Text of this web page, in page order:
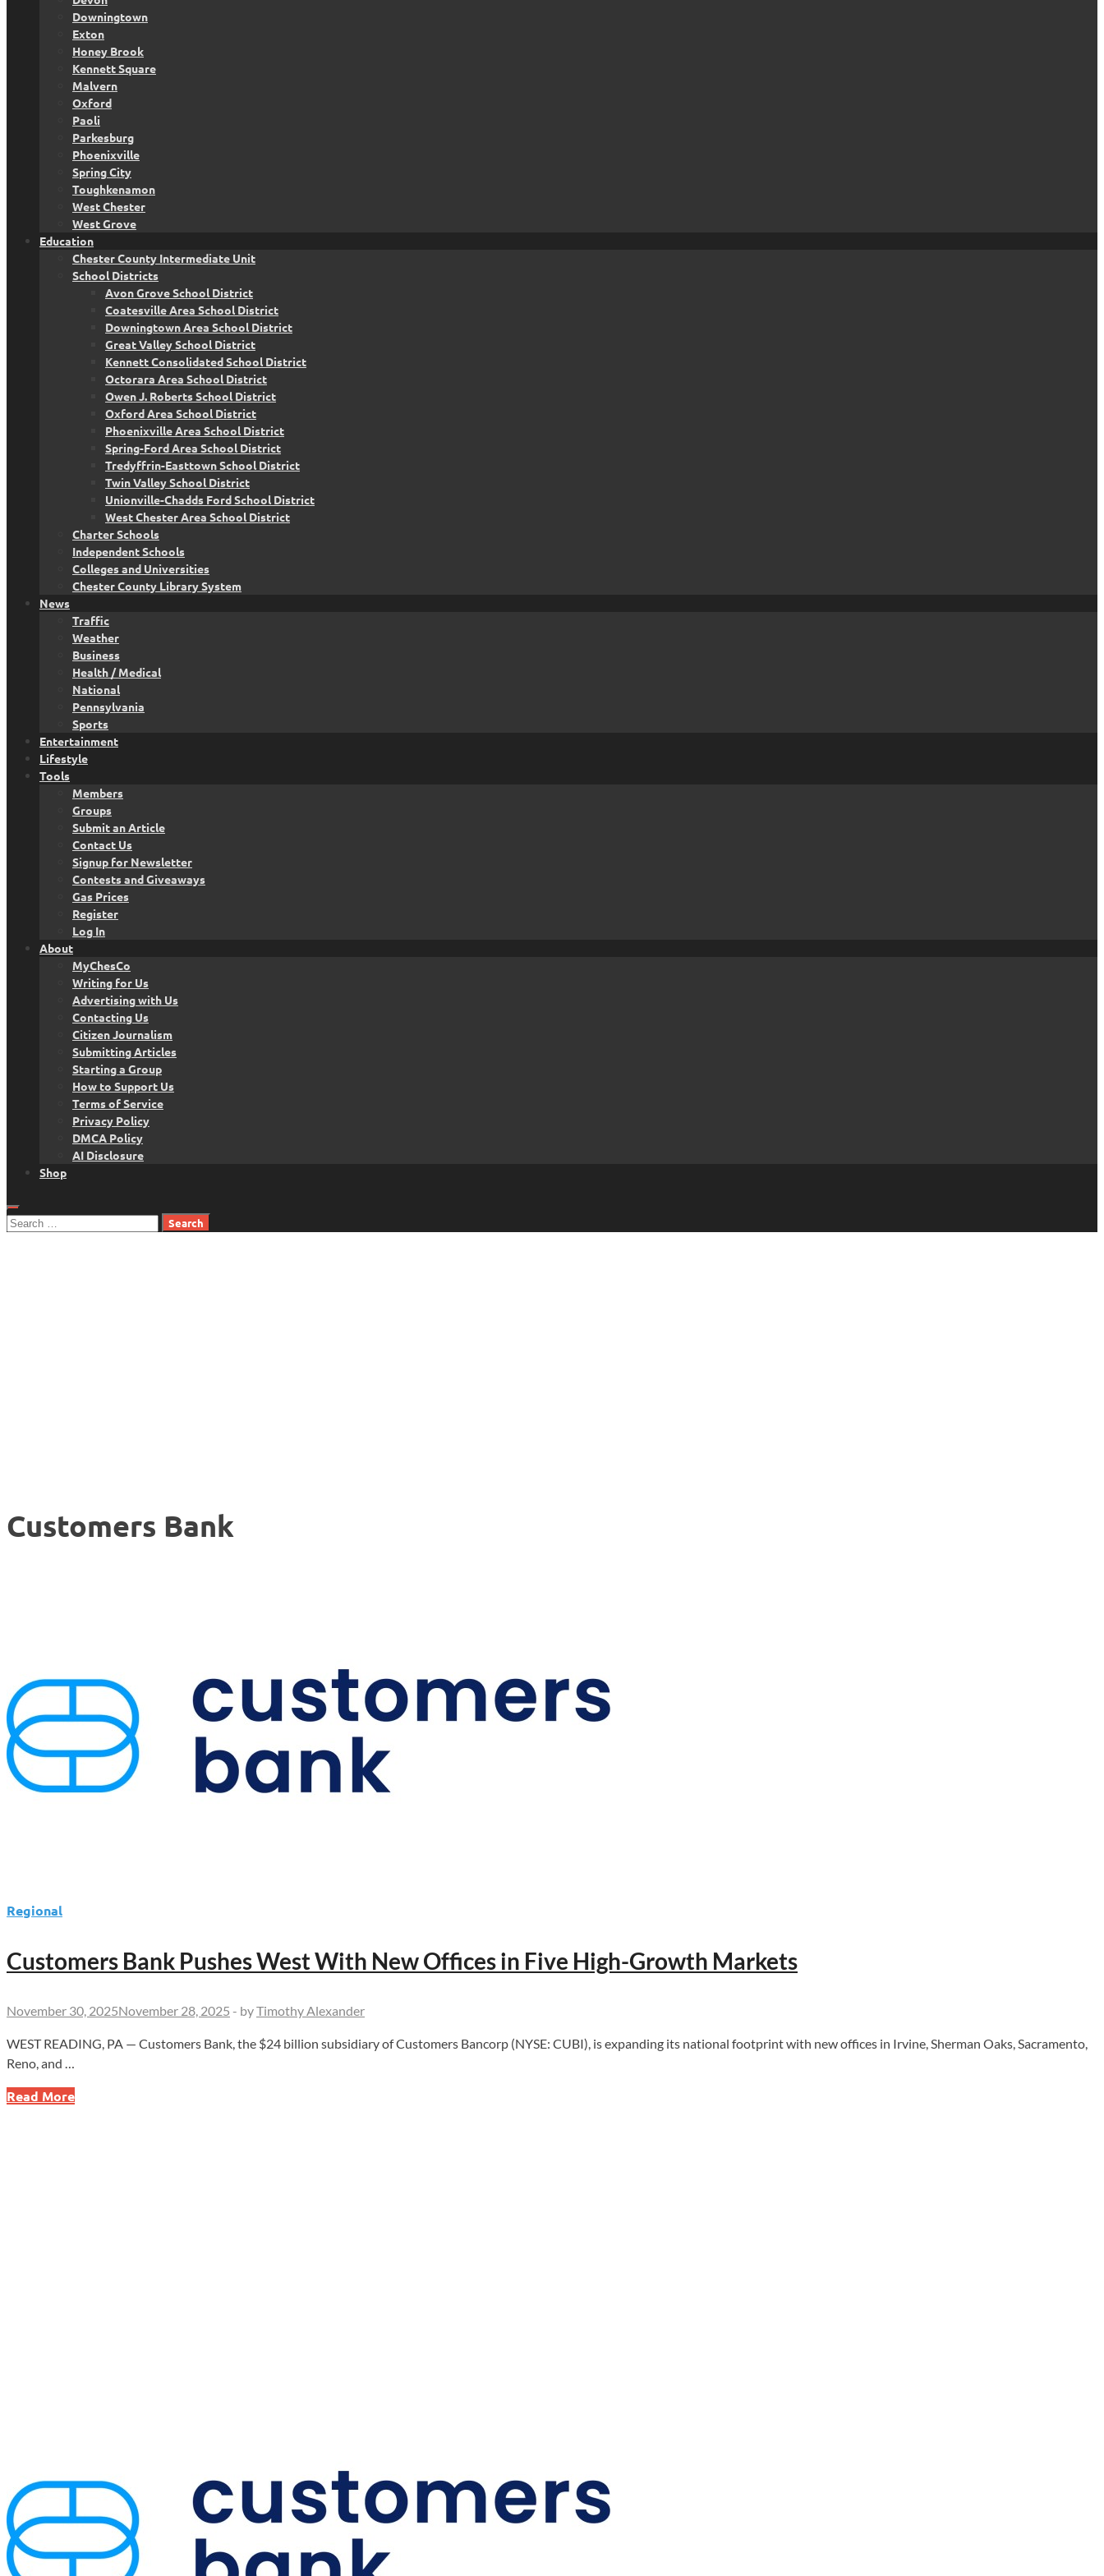
Downingtown
Exton
Honey Brook
Kennett Square
Malvern
Oxford
Paoli
Parkesburg
Phoenixville
Spring City
Toughkenamon
West Chester
West Grove
Education
Chester County Intermediate Unit
School Districts
Avon Grove School District
Coatesville Area School District
Downingtown Area School District
Great Valley School District
Kennett Consolidated School District
Octorara Area School District
Owen J. Roberts School District
Oxford Area School District
Phoenixville Area School District
Spring-Ford Area School District
Tredyffrin-Easttown School District
Twin Valley School District
Unionville-Chadds Ford School District
West Chester Area School District
Charter Schools
Independent Schools
Colleges and Universities
Chester County Library System
News
Traffic
Weather
Business
Health / Medical
National
Pennsylvania
Sports
Entertainment
Lifestyle
Tools
Members
Groups
Submit an Article
Contact Us
Signup for Newsletter
Contests and Giveaways
Gas Prices
Register
Log In
About
MyChesCo
Writing for Us
Advertising with Us
Contacting Us
Citizen Journalism
Submitting Articles
Starting a Group
How to Support Us
Terms of Service
Privacy Policy
DMCA Policy
AI Disclosure
Shop
Search
Customers Bank
Regional
Customers Bank Pushes West With New Offices in Five High-Growth Markets
November 30, 2025November 28, 2025 - byTimothy Alexander
WEST READING, PA — Customers Bank, the $24 billion subsidiary of Customers Bancorp (NYSE: CUBI), is expanding its national footprint with new offices in Irvine, Sherman Oaks, Sacramento,
Reno, and …
Customers
Read More